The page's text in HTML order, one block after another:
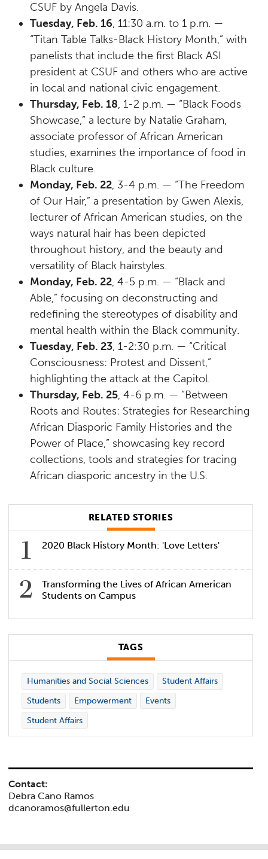
CSUF by Angela Davis.
Tuesday, Feb. 16, 11:30 a.m. to 1 p.m. —
“Titan Table Talks-Black History Month,” with
panelists that include the first Black ASI
president at CSUF and others who are active
in local and national civic engagement.
Thursday, Feb. 18, 1-2 p.m. — “Black Foods
Showcase,” a lecture by Natalie Graham,
associate professor of African American
studies, examines the importance of food in
Black culture.
Monday, Feb. 22, 3-4 p.m. — “The Freedom
of Our Hair,” a presentation by Gwen Alexis,
lecturer of African American studies, on the
ways natural hair has been depicted
throughout history, and the beauty and
versatility of Black hairstyles.
Monday, Feb. 22, 4-5 p.m. — “Black and
Able,” focusing on deconstructing and
redefining the stereotypes of disability and
mental health within the Black community.
Tuesday, Feb. 23, 1-2:30 p.m. — “Critical
Consciousness: Protest and Dissent,”
highlighting the attack at the Capitol.
Thursday, Feb. 25, 4-6 p.m. — “Between
Roots and Routes: Strategies for Researching
African Diasporic Family Histories and the
Power of Place,” showcasing key record
collections, tools and strategies for tracing
African diasporic ancestry in the U.S.
RELATED STORIES
2020 Black History Month: 'Love Letters'
Transforming the Lives of African American
Students on Campus
TAGS
Humanities and Social Sciences
Student Affairs
Students
Empowerment
Events
Student Affairs
Contact:
Debra Cano Ramos
dcanoramos@fullerton.edu